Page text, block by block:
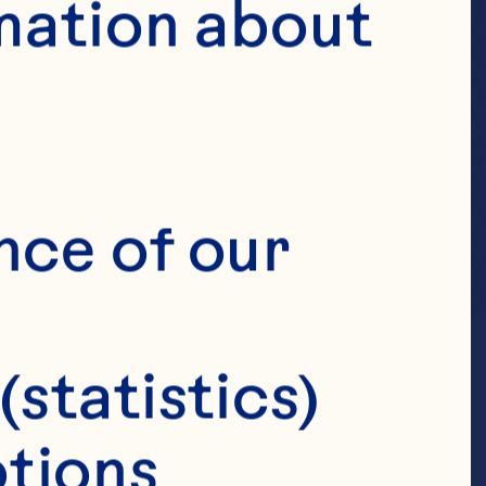
about
of our